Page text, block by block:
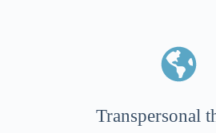
Transpersonal